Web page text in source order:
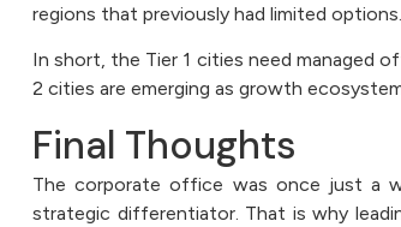
regions that previously had limited options.
In short, the Tier 1 cities need managed
2 cities are emerging as growth
Final Thoughts
The corporate office was once just a
strategic differentiator. That is why